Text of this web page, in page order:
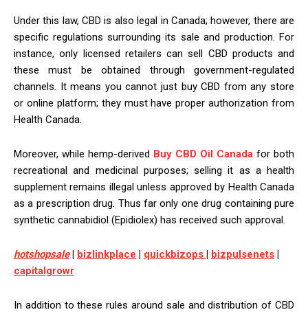
Under this law, CBD is also legal in Canada; however, there are
specific regulations surrounding its sale and production. For
instance, only licensed retailers can sell CBD products and
these must be obtained through government-regulated
channels. It means you cannot just buy CBD from any store
or online platform; they must have proper authorization from
Health Canada.
Moreover, while hemp-derived Buy CBD Oil Canada for both
recreational and medicinal purposes; selling it as a health
supplement remains illegal unless approved by Health Canada
as a prescription drug. Thus far only one drug containing pure
synthetic cannabidiol (Epidiolex) has received such approval.
hotshopsale| bizlinkplace | quickbizops | bizpulsenets |
capitalgrowr
In addition to these rules around sale and distribution of CBD